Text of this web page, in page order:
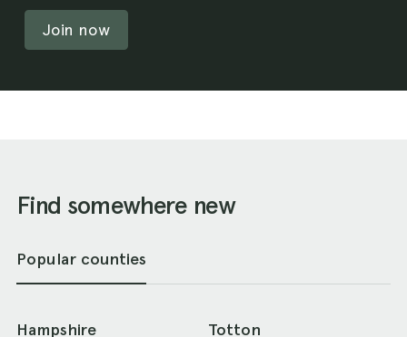
Join now
Find somewhere new
Popular counties
Hampshire Totton